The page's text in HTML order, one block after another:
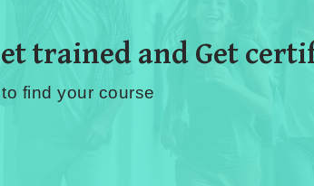
trained and Get
find your course